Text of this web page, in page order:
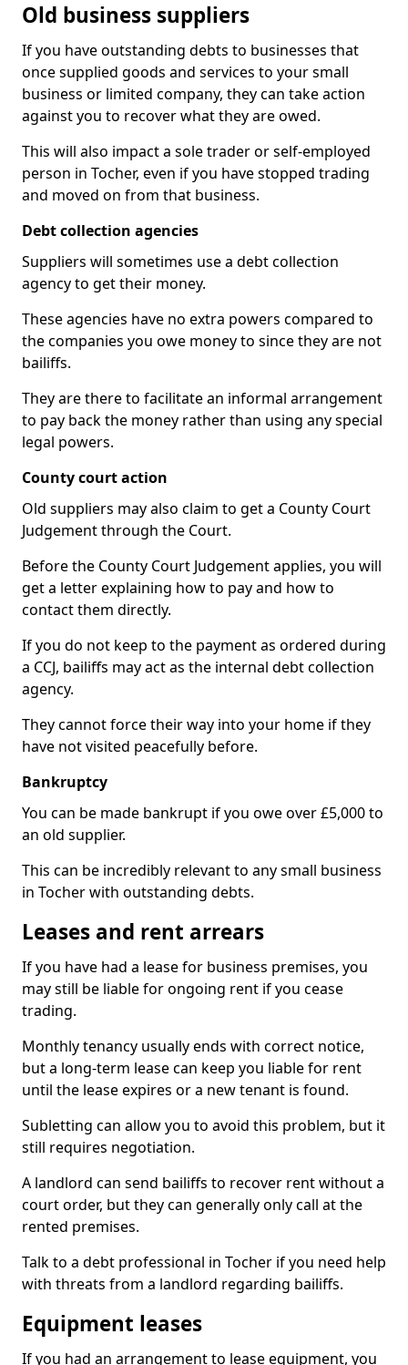
Old business suppliers
If you have outstanding debts to businesses that
once supplied goods and services to your small
business or limited company, they can take action
against you to recover what they are owed.
This will also impact a sole trader or self-employed
person in Tocher, even if you have stopped trading
and moved on from that business.
Debt collection agencies
Suppliers will sometimes use a debt collection
agency to get their money.
These agencies have no extra powers compared to
the companies you owe money to since they are not
bailiffs.
They are there to facilitate an informal arrangement
to pay back the money rather than using any special
legal powers.
County court action
Old suppliers may also claim to get a County Court
Judgement through the Court.
Before the County Court Judgement applies, you will
get a letter explaining how to pay and how to
contact them directly.
If you do not keep to the payment as ordered during
a CCJ, bailiffs may act as the internal debt collection
agency.
They cannot force their way into your home if they
have not visited peacefully before.
Bankruptcy
You can be made bankrupt if you owe over £5,000 to
an old supplier.
This can be incredibly relevant to any small business
in Tocher with outstanding debts.
Leases and rent arrears
If you have had a lease for business premises, you
may still be liable for ongoing rent if you cease
trading.
Monthly tenancy usually ends with correct notice,
but a long-term lease can keep you liable for rent
until the lease expires or a new tenant is found.
Subletting can allow you to avoid this problem, but it
still requires negotiation.
A landlord can send bailiffs to recover rent without a
court order, but they can generally only call at the
rented premises.
Talk to a debt professional in Tocher if you need help
with threats from a landlord regarding bailiffs.
Equipment leases
If you had an arrangement to lease equipment, you